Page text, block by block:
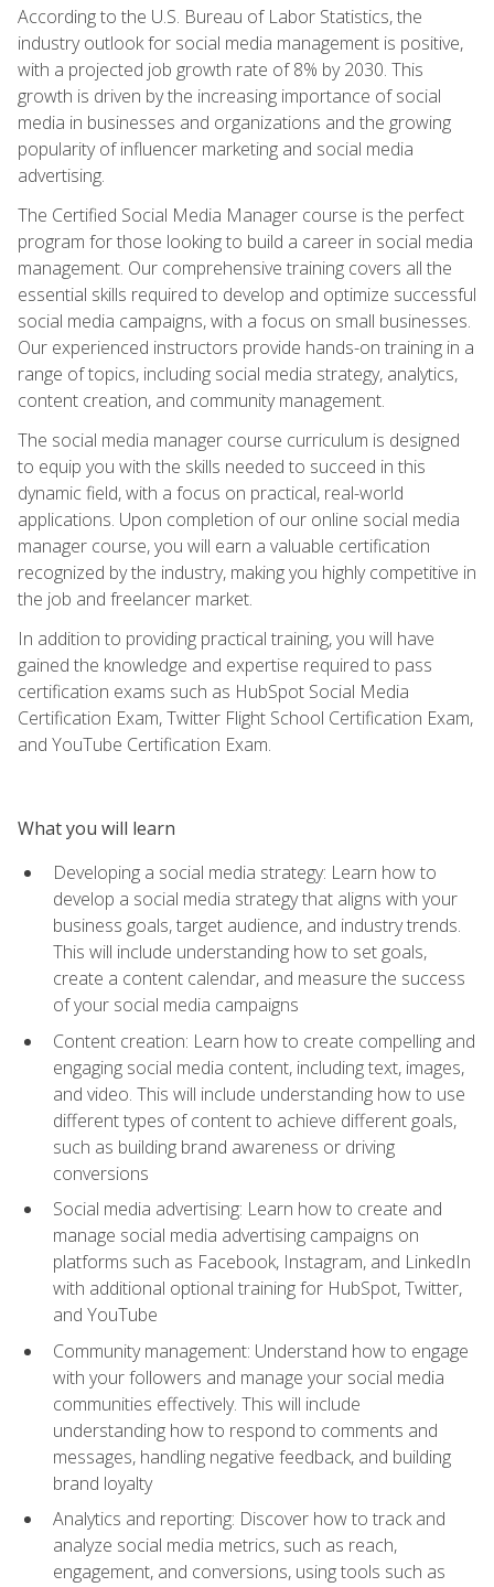
According to the U.S. Bureau of Labor Statistics, the
industry outlook for social media management is positive,
with a projected job growth rate of 8% by 2030. This
growth is driven by the increasing importance of social
media in businesses and organizations and the growing
popularity of influencer marketing and social media
advertising.
The Certified Social Media Manager course is the perfect
program for those looking to build a career in social media
management. Our comprehensive training covers all the
essential skills required to develop and optimize successful
social media campaigns, with a focus on small businesses.
Our experienced instructors provide hands-on training in a
range of topics, including social media strategy, analytics,
content creation, and community management.
The social media manager course curriculum is designed
to equip you with the skills needed to succeed in this
dynamic field, with a focus on practical, real-world
applications. Upon completion of our online social media
manager course, you will earn a valuable certification
recognized by the industry, making you highly competitive in
the job and freelancer market.
In addition to providing practical training, you will have
gained the knowledge and expertise required to pass
certification exams such as HubSpot Social Media
Certification Exam, Twitter Flight School Certification Exam,
and YouTube Certification Exam.
What you will learn
Developing a social media strategy: Learn how to
develop a social media strategy that aligns with your
business goals, target audience, and industry trends.
This will include understanding how to set goals,
create a content calendar, and measure the success
of your social media campaigns
Content creation: Learn how to create compelling and
engaging social media content, including text, images,
and video. This will include understanding how to use
different types of content to achieve different goals,
such as building brand awareness or driving
conversions
Social media advertising: Learn how to create and
manage social media advertising campaigns on
platforms such as Facebook, Instagram, and LinkedIn
with additional optional training for HubSpot, Twitter,
and YouTube
Community management: Understand how to engage
with your followers and manage your social media
communities effectively. This will include
understanding how to respond to comments and
messages, handling negative feedback, and building
brand loyalty
Analytics and reporting: Discover how to track and
analyze social media metrics, such as reach,
engagement, and conversions, using tools such as